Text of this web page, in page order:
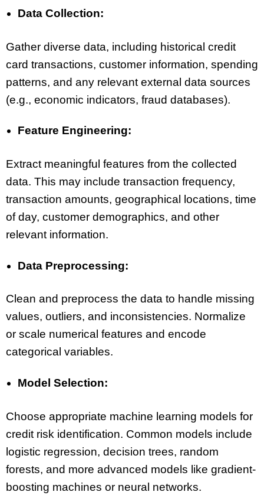
Data Collection:
Gather diverse data, including historical credit
card transactions, customer information, spending
patterns, and any relevant external data sources
(e.g., economic indicators, fraud databases).
Feature Engineering:
Extract meaningful features from the collected
data. This may include transaction frequency,
transaction amounts, geographical locations, time
of day, customer demographics, and other
relevant information.
Data Preprocessing:
Clean and preprocess the data to handle missing
values, outliers, and inconsistencies. Normalize
or scale numerical features and encode
categorical variables.
Model Selection:
Choose appropriate machine learning models for
credit risk identification. Common models include
logistic regression, decision trees, random
forests, and more advanced models like gradient-
boosting machines or neural networks.